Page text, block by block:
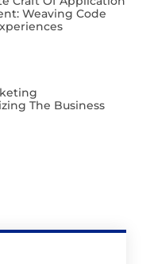
Weaving Code
The Business